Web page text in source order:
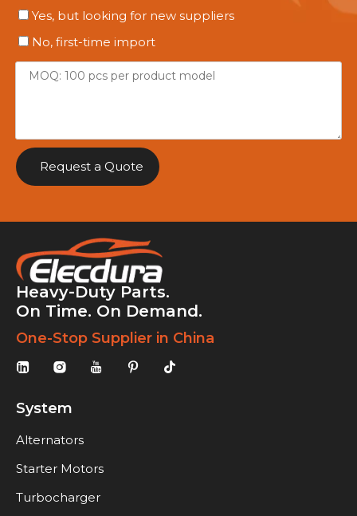
Yes, but looking for new suppliers
No, first-time import
Request a Quote
Heavy-Duty Parts.
On Time. On Demand.
One-Stop Supplier in China
System
Alternators
Starter Motors
Turbocharger